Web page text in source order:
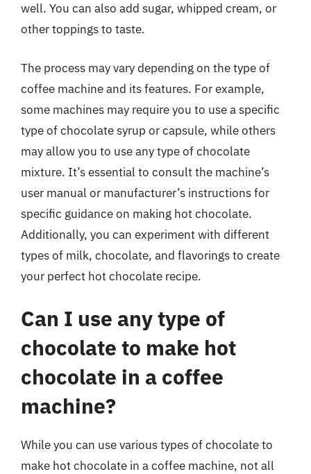
well. You can also add sugar, whipped cream, or
other toppings to taste.
The process may vary depending on the type of
coffee machine and its features. For example,
some machines may require you to use a specific
type of chocolate syrup or capsule, while others
may allow you to use any type of chocolate
mixture. It’s essential to consult the machine’s
user manual or manufacturer’s instructions for
specific guidance on making hot chocolate.
Additionally, you can experiment with different
types of milk, chocolate, and flavorings to create
your perfect hot chocolate recipe.
Can I use any type of
chocolate to make hot
chocolate in a coffee
machine?
While you can use various types of chocolate to
make hot chocolate in a coffee machine, not all